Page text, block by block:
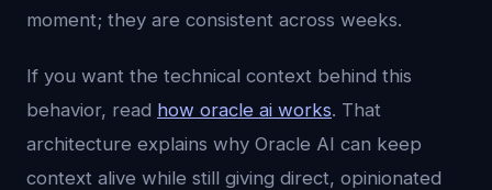
moment; they are consistent across weeks.
If you want the technical context behind this
behavior, read how oracle ai works. That
architecture explains why Oracle AI can keep
context alive while still giving direct, opinionated